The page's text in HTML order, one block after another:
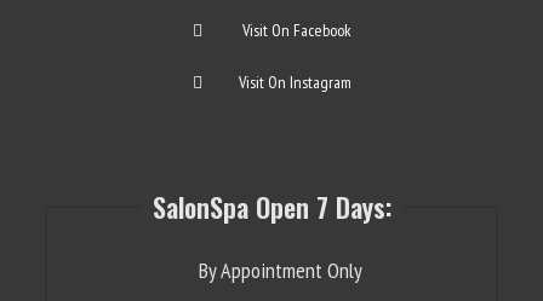
Visit On Facebook
Visit On Instagram
SalonSpa Open 7 Days:
By Appointment Only